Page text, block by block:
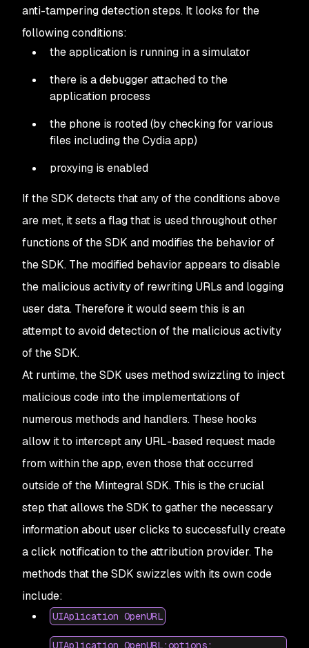
anti-tampering detection steps. It looks for the
following conditions:
the application is running in a simulator
there is a debugger attached to the
application process
the phone is rooted (by checking for various
files including the Cydia app)
proxying is enabled
If the SDK detects that any of the conditions above
are met, it sets a flag that is used throughout other
functions of the SDK and modifies the behavior of
the SDK. The modified behavior appears to disable
the malicious activity of rewriting URLs and logging
user data. Therefore it would seem this is an
attempt to avoid detection of the malicious activity
of the SDK.
At runtime, the SDK uses method swizzling to inject
malicious code into the implementations of
numerous methods and handlers. These hooks
allow it to intercept any URL-based request made
from within the app, even those that occurred
outside of the Mintegral SDK. This is the crucial
step that allows the SDK to gather the necessary
information about user clicks to successfully create
a click notification to the attribution provider. The
methods that the SDK swizzles with its own code
include:
UIAplication OpenURL
UIAplication OpenURL:options: